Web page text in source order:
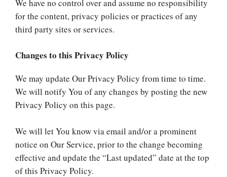
We have no control over and assume no responsibility
for the content, privacy policies or practices of any
third party sites or services.
Changes to this Privacy Policy
We may update Our Privacy Policy from time to time.
We will notify You of any changes by posting the new
Privacy Policy on this page.
We will let You know via email and/or a prominent
notice on Our Service, prior to the change becoming
effective and update the “Last updated” date at the top
of this Privacy Policy.